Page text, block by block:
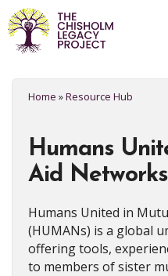
Home »Resource Hub
Humans
Aid
Humans United in
(HUMANs) is a global
offering tools,
to members of sister